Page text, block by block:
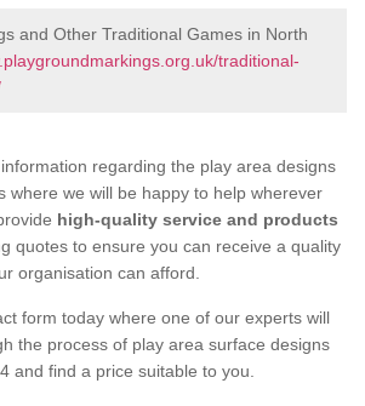
and Other Traditional Games in North
traditional-
regarding the play area designs
where we will be happy to help wherever
high-quality service and products
quotes to ensure you can receive a quality
organisation can afford.
form today where one of our experts will
the process of play area surface designs
and find a price suitable to you.